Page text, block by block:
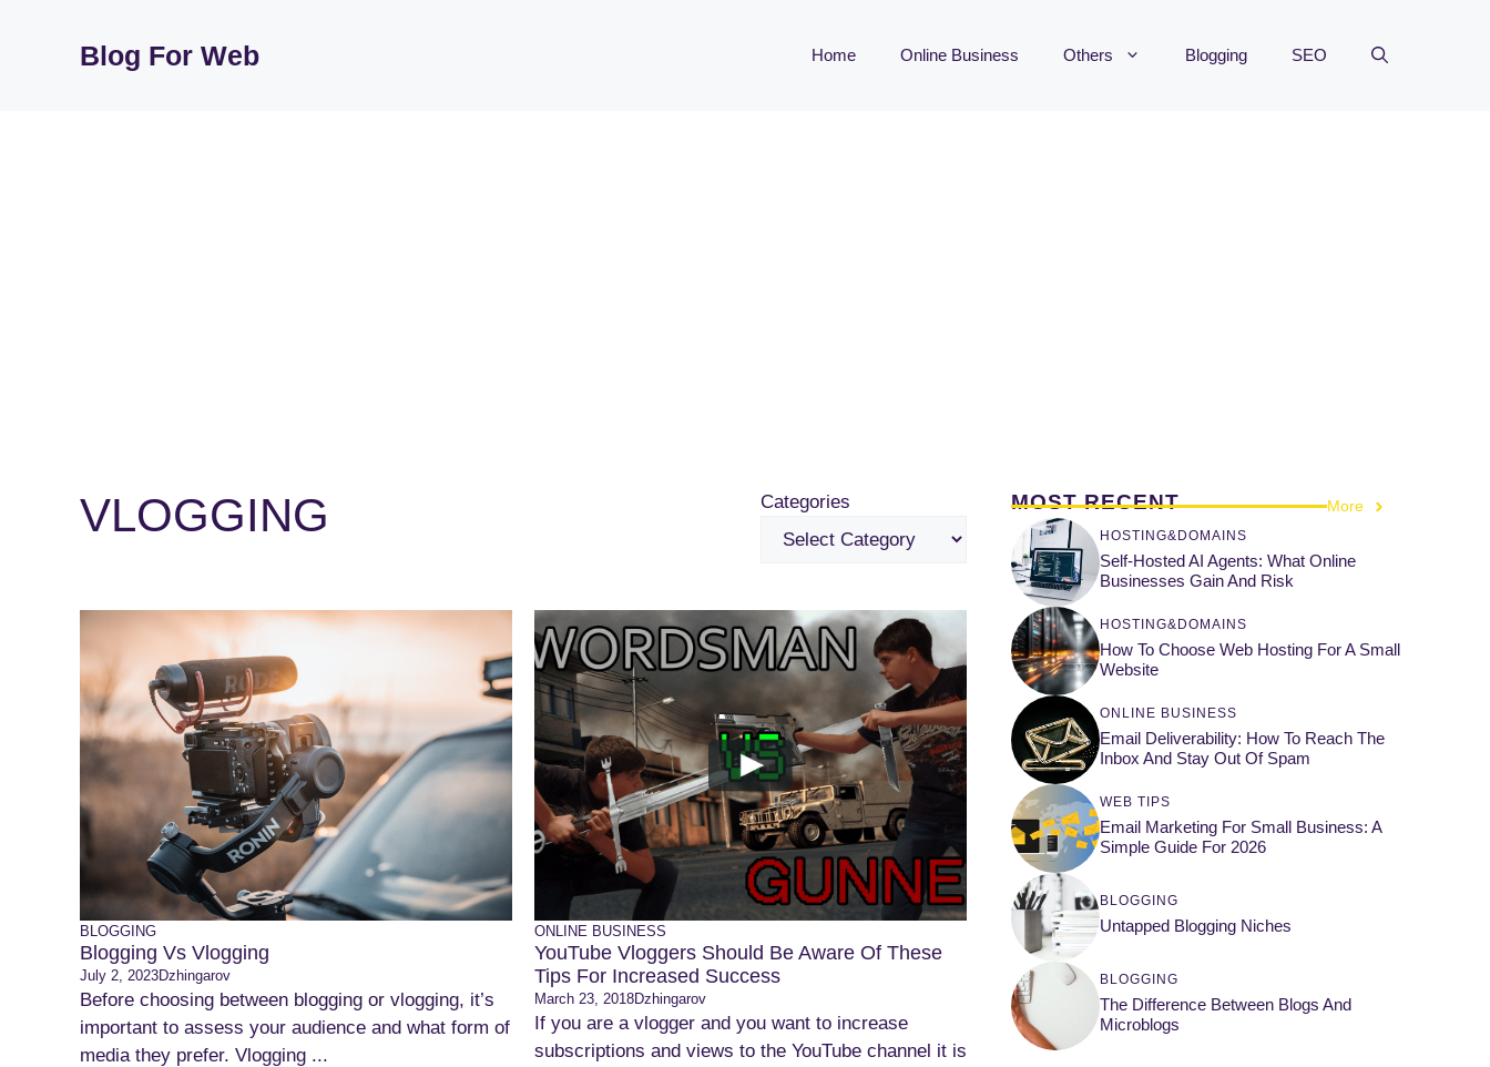
Blog For Web Home Online Business Others Blogging SEO
VLOGGING Categories
BLOGGING
Blogging Vs Vlogging
July 2, 2023Dzhingarov
Before choosing between blogging or vlogging, it’s
important to assess your audience and what form of
media they prefer. Vlogging ...
ONLINE BUSINESS
YouTube Vloggers Should Be Aware Of These
Tips For Increased Success
March 23, 2018Dzhingarov
If you are a vlogger and you want to increase
subscriptions and views to the YouTube channel it is
MOST RECENT More
HOSTING&DOMAINS
Self-Hosted AI Agents: What Online
Businesses Gain And Risk
HOSTING&DOMAINS
How To Choose Web Hosting For A Small
Website
ONLINE BUSINESS
Email Deliverability: How To Reach The
Inbox And Stay Out Of Spam
WEB TIPS
Email Marketing For Small Business: A
Simple Guide For 2026
BLOGGING
Untapped Blogging Niches
BLOGGING
The Difference Between Blogs And
Microblogs